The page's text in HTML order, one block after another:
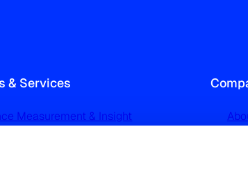
& Services
Measurement & Insight
Profiling & Targeting